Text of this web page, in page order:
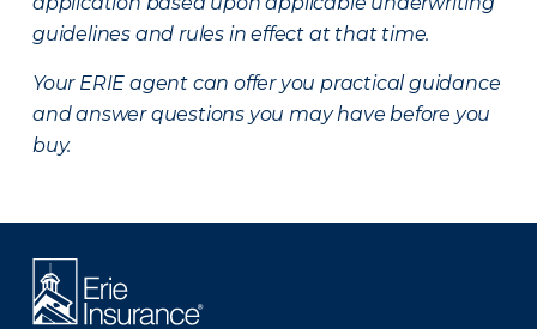
guidelines and rules in effect at that time.
Your ERIE agent can offer you practical guidance
and answer questions you may have before you
buy.